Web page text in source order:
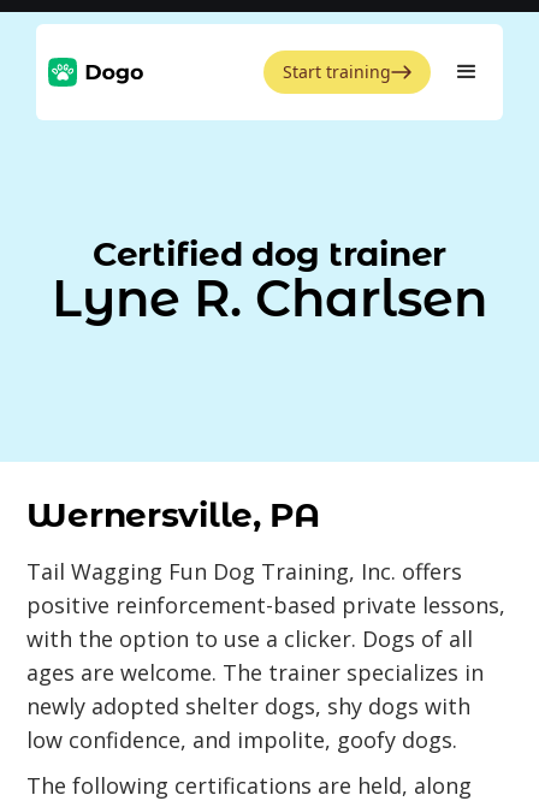
Start training
Certified dog trainer
Lyne R. Charlsen
Wernersville, PA
Tail Wagging Fun Dog Training, Inc. offers
positive reinforcement-based private lessons,
with the option to use a clicker. Dogs of all
ages are welcome. The trainer specializes in
newly adopted shelter dogs, shy dogs with
low confidence, and impolite, goofy dogs.
The following certifications are held, along